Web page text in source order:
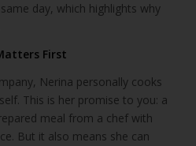
day, which highlights why
First
Nerina personally cooks
This is her promise to you: a
meal from a chef with
But it also means she can